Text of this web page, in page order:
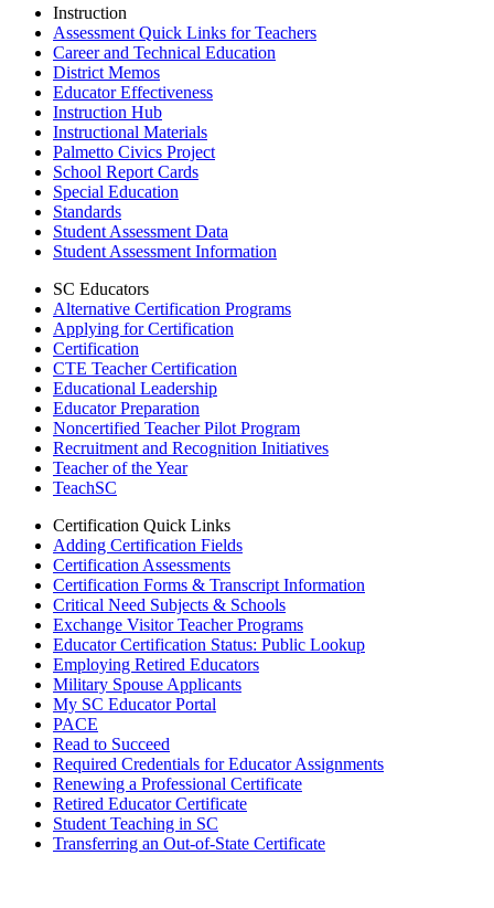
Instruction
Assessment Quick Links for Teachers
Career and Technical Education
District Memos
Educator Effectiveness
Instruction Hub
Instructional Materials
Palmetto Civics Project
School Report Cards
Special Education
Standards
Student Assessment Data
Student Assessment Information
SC Educators
Alternative Certification Programs
Applying for Certification
Certification
CTE Teacher Certification
Educational Leadership
Educator Preparation
Noncertified Teacher Pilot Program
Recruitment and Recognition Initiatives
Teacher of the Year
TeachSC
Certification Quick Links
Adding Certification Fields
Certification Assessments
Certification Forms & Transcript Information
Critical Need Subjects & Schools
Exchange Visitor Teacher Programs
Educator Certification Status: Public Lookup
Employing Retired Educators
Military Spouse Applicants
My SC Educator Portal
PACE
Read to Succeed
Required Credentials for Educator Assignments
Renewing a Professional Certificate
Retired Educator Certificate
Student Teaching in SC
Transferring an Out-of-State Certificate